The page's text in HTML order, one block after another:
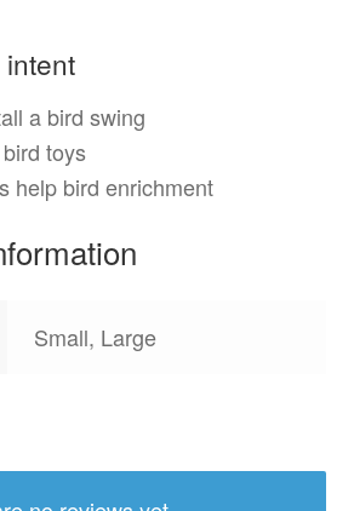
a bird swing
toys
help bird enrichment
Small, Large